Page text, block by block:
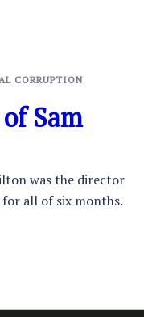
CORRUPTION
Sam
was the director
for all of six months.